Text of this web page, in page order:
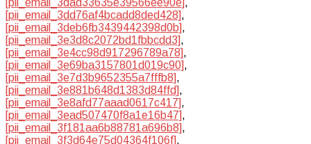
[pii_email_3dd76af4bcadd8ded428],
[pii_email_3deb6fb3439442398d0b],
[pii_email_3e3d8c2072bd1fbbcdd3],
[pii_email_3e4cc98d917296789a78],
[pii_email_3e69ba3157801d019c90],
[pii_email_3e7d3b9652355a7fffb8],
[pii_email_3e881b648d1383d84ffd],
[pii_email_3e8afd77aaad0617c417],
[pii_email_3ead507470f8a1e16b47],
[pii_email_3f181aa6b88781a696b8],
[pii_email_3f3d64e75d04364f106f],